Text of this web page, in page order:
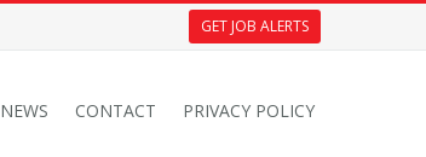
GET JOB ALERTS
NEWS CONTACT PRIVACY POLICY